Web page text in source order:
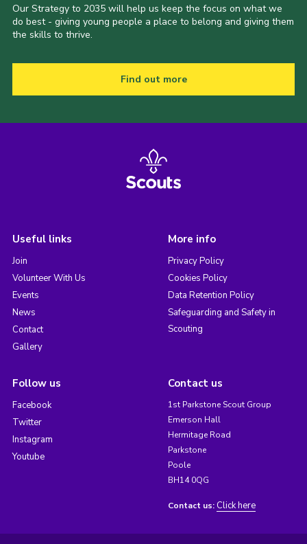
Our Strategy to 2035 will help us keep the focus on what we
do best - giving young people a place to belong and giving them
the skills to thrive.
Find out more
Useful links
Join
Volunteer With Us
Events
News
Contact
Gallery
More info
Privacy Policy
Cookies Policy
Data Retention Policy
Safeguarding and Safety in
Scouting
Follow us
Facebook
Twitter
Instagram
Youtube
Contact us
1st Parkstone Scout Group
Emerson Hall
Hermitage Road
Parkstone
Poole
BH14 0QG
Contact us: Click here